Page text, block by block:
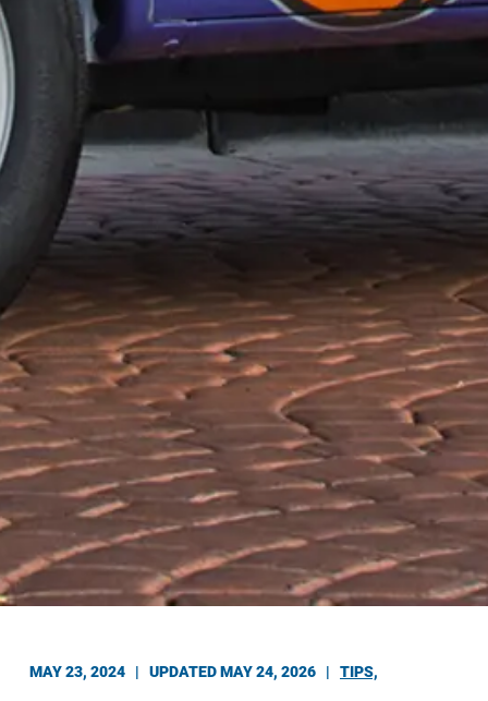
MAY 23, 2024 | UPDATED MAY 24, 2026 | TIPS,